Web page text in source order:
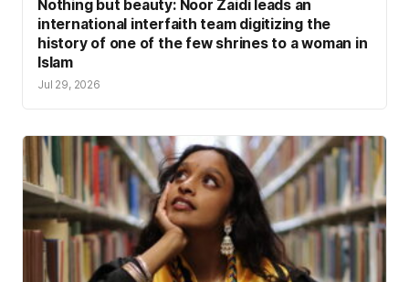
Nothing but beauty: Noor Zaidi leads an
international interfaith team digitizing the
history of one of the few shrines to a woman in
Islam
Jul 29, 2026